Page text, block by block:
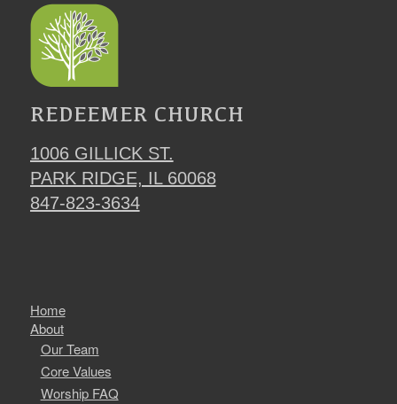
REDEEMER CHURCH
1006 GILLICK ST.
PARK RIDGE, IL 60068
847-823-3634
Home
About
Our Team
Core Values
Worship FAQ